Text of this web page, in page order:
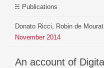
Publications
Donato Ricci, Robin de Mourat
November 2014
An account of Digital Humanities from the